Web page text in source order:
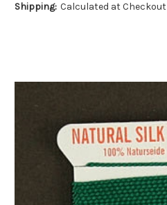
Shipping: Calculated at Checkout